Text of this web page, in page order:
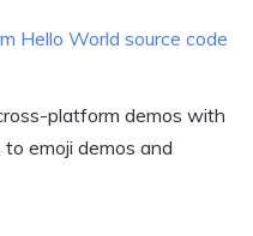
Hello World source code
platform demos with
emoji demos and